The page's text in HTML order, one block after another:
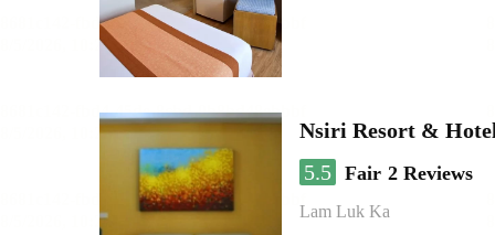
Nsiri Resort &
5.5 Fair 2 Reviews
Lam Luk Ka